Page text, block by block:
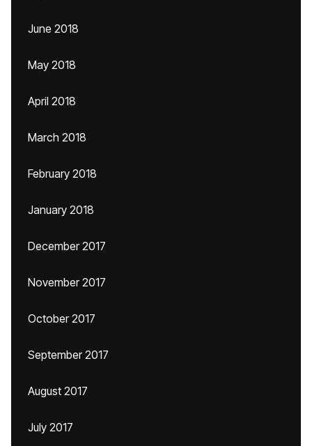
June 2018
May 2018
April 2018
March 2018
February 2018
January 2018
December 2017
November 2017
October 2017
September 2017
August 2017
July 2017